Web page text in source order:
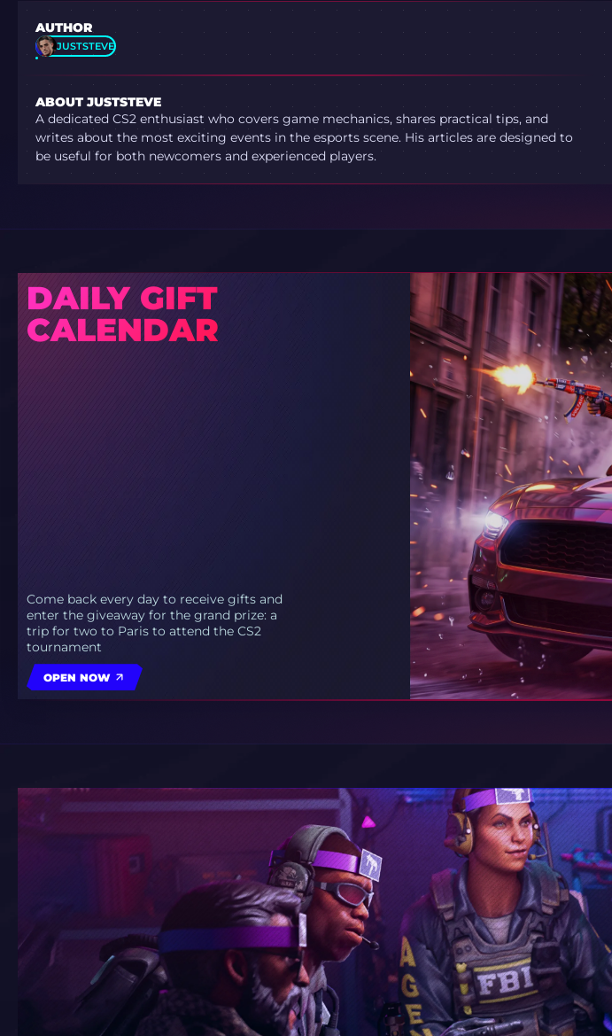
AUTHOR
JUSTSTEVE
ABOUT JUSTSTEVE
A dedicated CS2 enthusiast who covers game mechanics, shares practical tips, and
writes about the most exciting events in the esports scene. His articles are designed to
be useful for both newcomers and experienced players.
DAILY GIFT
CALENDAR
Come back every day to receive gifts and
enter the giveaway for the grand prize: a
trip for two to Paris to attend the CS2
tournament
OPEN NOW